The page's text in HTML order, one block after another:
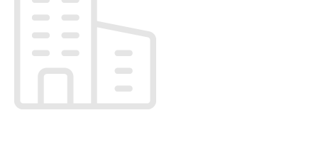
Alphabetical
Search